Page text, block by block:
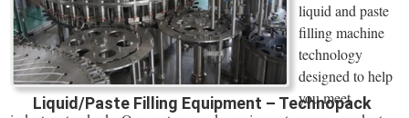
Liquid/Paste Filling Equipment – Technopack
liquid and paste
filling machine
technology
designed to help
you meet